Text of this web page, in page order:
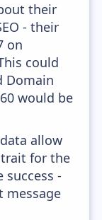
their
- their
on
could
Domain
would be
allow
for the
success -
message